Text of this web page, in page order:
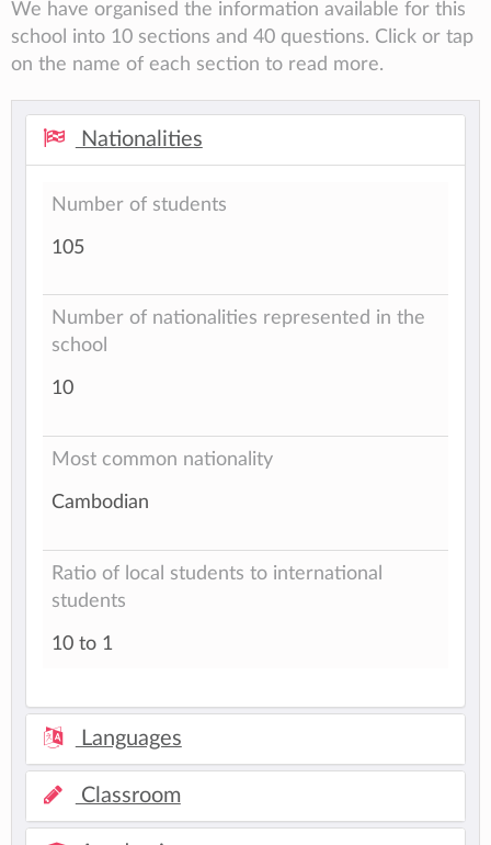
We have organised the information available for this
school into 10 sections and 40 questions. Click or tap
on the name of each section to read more.
Nationalities
Number of students
105
Number of nationalities represented in the
school
10
Most common nationality
Cambodian
Ratio of local students to international
students
10 to 1
Languages
Classroom